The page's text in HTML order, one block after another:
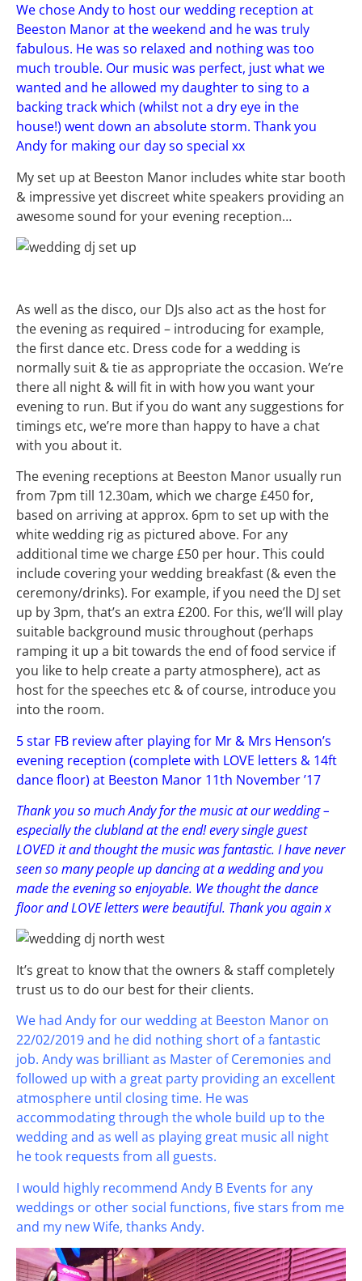
We chose Andy to host our wedding reception at
Beeston Manor at the weekend and he was truly
fabulous. He was so relaxed and nothing was too
much trouble. Our music was perfect, just what we
wanted and he allowed my daughter to sing to a
backing track which (whilst not a dry eye in the
house!) went down an absolute storm. Thank you
Andy for making our day so special xx
My set up at Beeston Manor includes white star booth
& impressive yet discreet white speakers providing an
awesome sound for your evening reception…
As well as the disco, our DJs also act as the host for
the evening as required – introducing for example,
the first dance etc. Dress code for a wedding is
normally suit & tie as appropriate the occasion. We’re
there all night & will fit in with how you want your
evening to run. But if you do want any suggestions for
timings etc, we’re more than happy to have a chat
with you about it.
The evening receptions at Beeston Manor usually run
from 7pm till 12.30am, which we charge £450 for,
based on arriving at approx. 6pm to set up with the
white wedding rig as pictured above. For any
additional time we charge £50 per hour. This could
include covering your wedding breakfast (& even the
ceremony/drinks). For example, if you need the DJ set
up by 3pm, that’s an extra £200. For this, we’ll will play
suitable background music throughout (perhaps
ramping it up a bit towards the end of food service if
you like to help create a party atmosphere), act as
host for the speeches etc & of course, introduce you
into the room.
5 star FB review after playing for Mr & Mrs Henson’s
evening reception (complete with LOVE letters & 14ft
dance floor) at Beeston Manor 11th November ’17
Thank you so much Andy for the music at our wedding –
especially the clubland at the end! every single guest
LOVED it and thought the music was fantastic. I have never
seen so many people up dancing at a wedding and you
made the evening so enjoyable. We thought the dance
floor and LOVE letters were beautiful. Thank you again x
It’s great to know that the owners & staff completely
trust us to do our best for their clients.
We had Andy for our wedding at Beeston Manor on
22/02/2019 and he did nothing short of a fantastic
job. Andy was brilliant as Master of Ceremonies and
followed up with a great party providing an excellent
atmosphere until closing time. He was
accommodating through the whole build up to the
wedding and as well as playing great music all night
he took requests from all guests.
I would highly recommend Andy B Events for any
weddings or other social functions, five stars from me
and my new Wife, thanks Andy.